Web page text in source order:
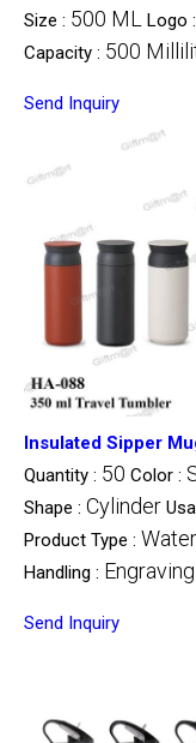
Size : 500 ML Logo :
Capacity : 500
Send Inquiry
Insulated Sipper
Quantity : 50 Color :
Shape : Cylinder
Product Type :
Handling : Engraving
Send Inquiry